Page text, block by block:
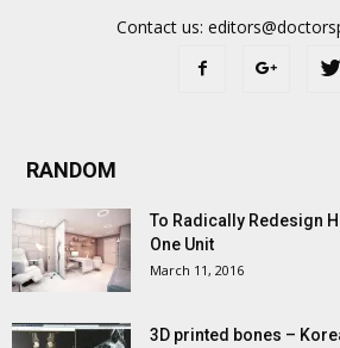
Contact us:
RANDOM
To Radically Redesign
One Unit
March 11, 2016
3D printed bones –